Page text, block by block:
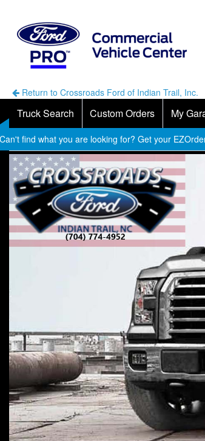
Return to Crossroads Ford of Indian Trail, Inc.
Truck Search Custom Orders My
Can't find what you are looking for? Get your